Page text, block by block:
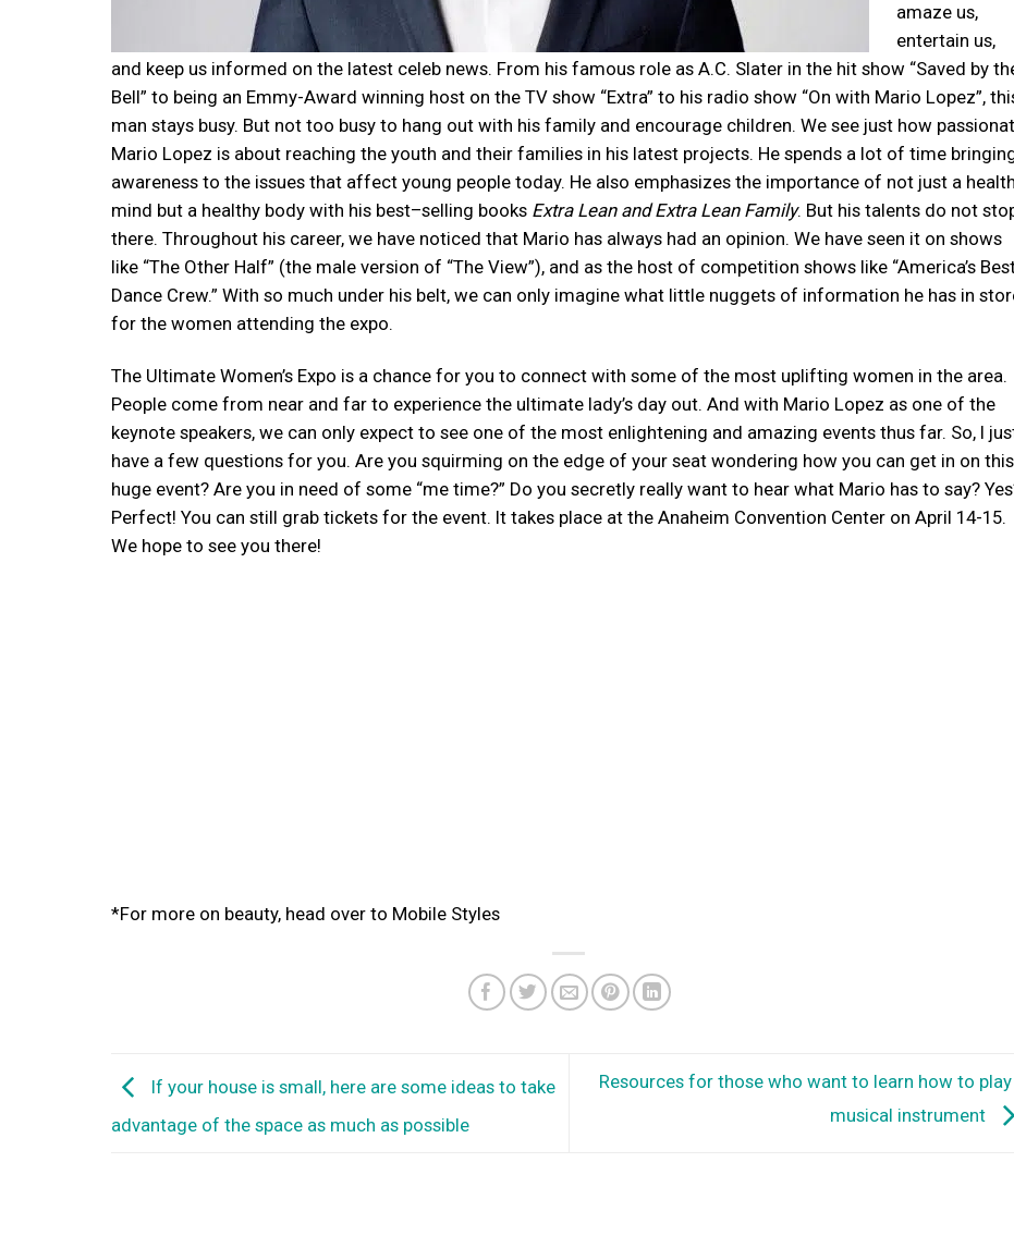
amaze us,
entertain us,
and keep us informed on the latest celeb news. From his famous role as A.C. Slater in the hit show “Saved by
Bell” to being an Emmy-Award winning host on the TV show “Extra” to his radio show “On with Mario Lopez”,
man stays busy. But not too busy to hang out with his family and encourage children. We see just how
Mario Lopez is about reaching the youth and their families in his latest projects. He spends a lot of time
awareness to the issues that affect young people today. He also emphasizes the importance of not just a
mind but a healthy body with his best–selling books Extra Lean and Extra Lean Family. But his talents do not
there. Throughout his career, we have noticed that Mario has always had an opinion. We have seen it on shows
like “The Other Half” (the male version of “The View”), and as the host of competition shows like “America’s
Dance Crew.” With so much under his belt, we can only imagine what little nuggets of information he has in
for the women attending the expo.
The Ultimate Women’s Expo is a chance for you to connect with some of the most uplifting women in the area.
People come from near and far to experience the ultimate lady’s day out. And with Mario Lopez as one of the
keynote speakers, we can only expect to see one of the most enlightening and amazing events thus far. So, I
have a few questions for you. Are you squirming on the edge of your seat wondering how you can get in on this
huge event? Are you in need of some “me time?” Do you secretly really want to hear what Mario has to say?
Perfect! You can still grab tickets for the event. It takes place at the Anaheim Convention Center on April 14-15.
We hope to see you there!
*For more on beauty, head over to Mobile Styles
If your house is small, here are some ideas to take
advantage of the space as much as possible
Resources for those who want to learn how to
musical instrument